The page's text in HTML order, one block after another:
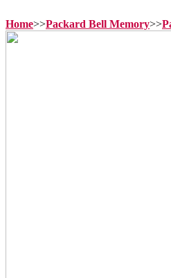
Home>>Packard Bell Memory>>